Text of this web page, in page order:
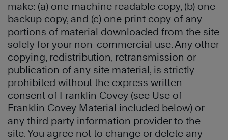
make: (a) one machine readable copy, (b) one
backup copy, and (c) one print copy of any
portions of material downloaded from the site
solely for your non-commercial use. Any other
copying, redistribution, retransmission or
publication of any site material, is strictly
prohibited without the express written
consent of Franklin Covey (see Use of
Franklin Covey Material included below) or
any third party information provider to the
site. You agree not to change or delete any